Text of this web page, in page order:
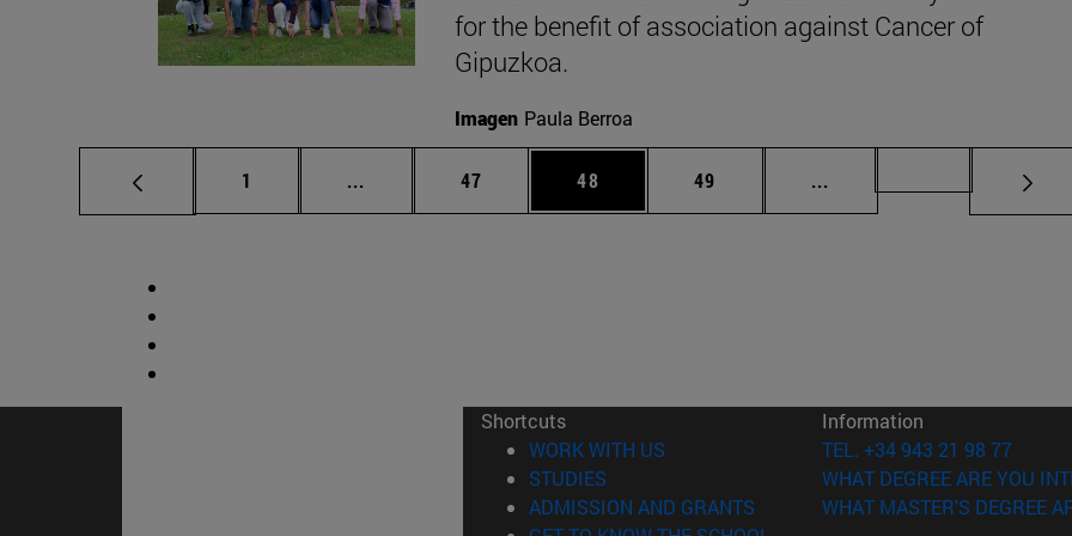
for the benefit of association against Cancer of
Gipuzkoa.
Imagen Paula Berroa
Page
1 ... Intermediate pages Use TAB to scroll.
Page
47 Page
48 Page
49 ... Intermediate pages Use
Shortcuts
WORK WITH US (opens in new window)
STUDIES
ADMISSION AND GRANTS (opens in new window)
Information
TEL. +34 943 21 98 77
WHAT DEGREE ARE YOU
WHAT MASTER'S DEGREE